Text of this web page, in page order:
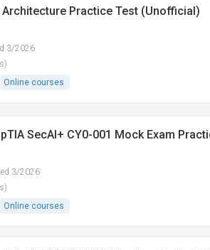
Architecture Practice Test (Unofficial)
3/2026
Online courses
SecAI+ CY0-001 Mock Exam
3/2026
Online courses